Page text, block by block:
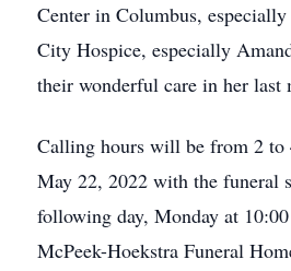
Center in Columbus,
City Hospice, especially
their wonderful care in her last
Calling hours will be from 2 to
May 22, 2022 with the funeral
following day, Monday at
McPeek-Hoekstra Funeral